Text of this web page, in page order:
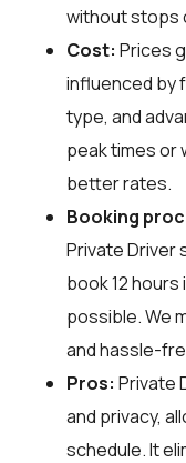
without stops
Cost: Prices
influenced by
type, and
peak times or
better rates.
Booking
Private Driver
book 12
possible. We
and hassle-
Pros: Private
and privacy,
schedule. It